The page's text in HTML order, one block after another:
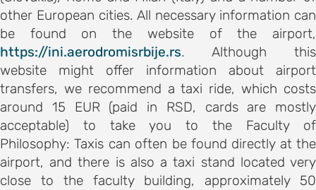
AND
and
other European cities. All necessary information can
be found on the website of the airport,
https://ini.aerodromisrbije.rs. Although this
website might offer information about airport
transfers, we recommend a taxi ride, which costs
around 15 EUR (paid in RSD, cards are mostly
acceptable) to take you to the Faculty of
Philosophy: Taxis can often be found directly at the
airport, and there is also a taxi stand located very
close to the faculty building, approximately 50